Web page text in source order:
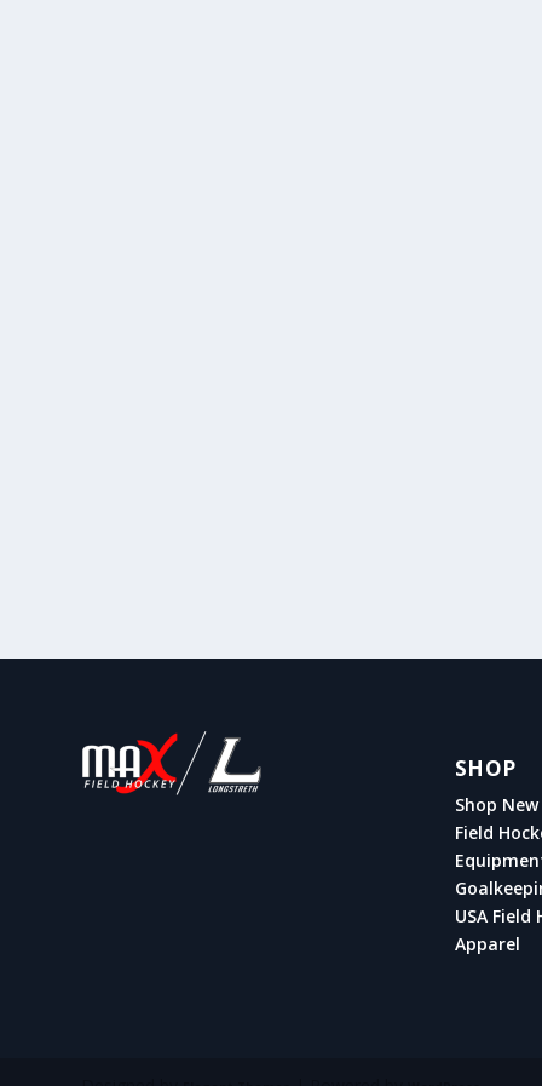
SHOP
Shop
Field
USA Field
Apparel